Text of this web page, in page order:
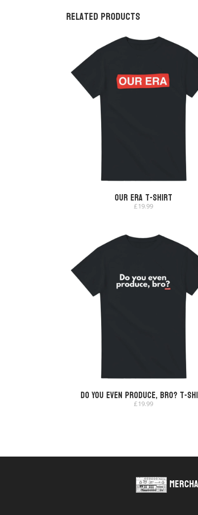
Related products
Our Era T-shirt
£19.99
Do You Even Produce, Bro? T-
£19.99